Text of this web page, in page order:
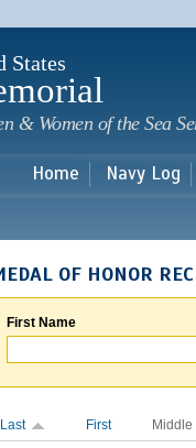
States
& Women of the Sea
Home Navy Log
OF HONOR
First Name
Last First Middle